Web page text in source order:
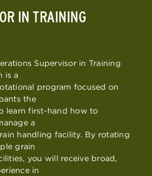
IN TRAINING
Supervisor in Training
is a
program focused on
the
learn first-hand how to
a
handling facility. By rotating
grain
you will receive broad,
in